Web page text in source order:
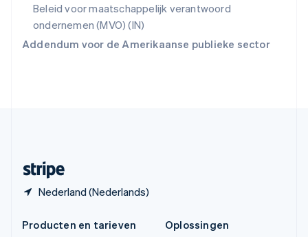
Beleid voor maatschappelijk verantwoord
ondernemen (MVO) (IN)
Addendum voor de Amerikaanse publieke sector
Nederland (Nederlands)
Vasteland van China
简体中文English
English
Producten en tarieven
Oplossingen